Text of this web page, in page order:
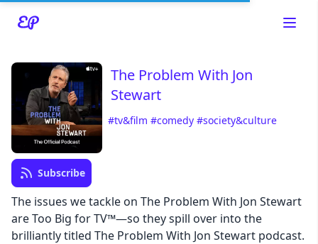
Read about our content policies
The Problem With Jon
Stewart
#tv&film #comedy #society&culture
Subscribe
The issues we tackle on The Problem With Jon Stewart
are Too Big for TV™—so they spill over into the
brilliantly titled The Problem With Jon Stewart podcast.